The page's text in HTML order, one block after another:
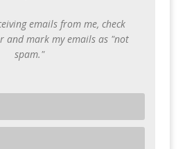
emails from me, check
and mark my emails as "not
spam."